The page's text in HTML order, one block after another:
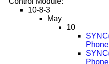
10-8-3
May
10